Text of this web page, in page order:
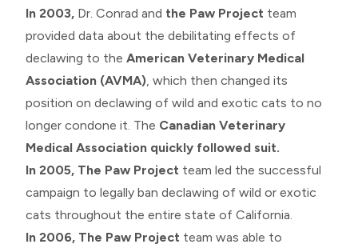
In 2003, Dr. Conrad and the Paw Project team
provided data about the debilitating effects of
declawing to the American Veterinary Medical
Association (AVMA), which then changed its
position on declawing of wild and exotic cats to no
longer condone it. The Canadian Veterinary
Medical Association quickly followed suit.
In 2005, The Paw Project team led the successful
campaign to legally ban declawing of wild or exotic
cats throughout the entire state of California.
In 2006, The Paw Project team was able to